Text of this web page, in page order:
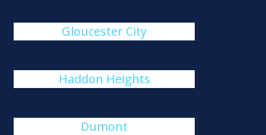
Gloucester City
Haddon Heights
Dumont